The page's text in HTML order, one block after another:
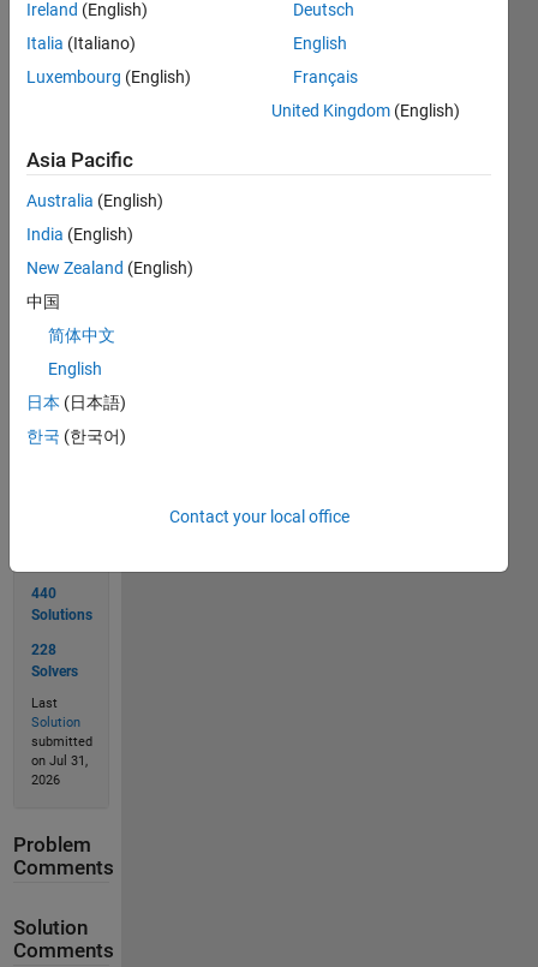
respective
binary
in the
vector.
   input: 3
  output: [1 1]
Solve
440
Solutions
228
Solvers
Last
Solution
submitted
on Jul 31,
2026
Problem
Comments
Solution
Comments
Ireland (English)
Italia (Italiano)
Luxembourg (English)
Deutsch
English
Français
United Kingdom (English)
Asia Pacific
Australia (English)
India (English)
New Zealand (English)
中国
简体中文
English
日本 (日本語)
한국 (한국어)
Contact your local office